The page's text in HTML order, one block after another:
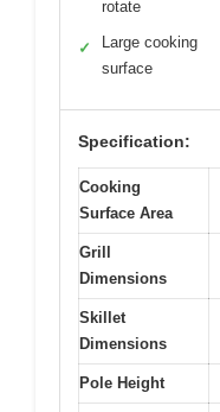
rotate
✓
Large cooking
surface
Specification:
Cooking
Surface Area
Grill
Dimensions
Skillet
Dimensions
Pole Height